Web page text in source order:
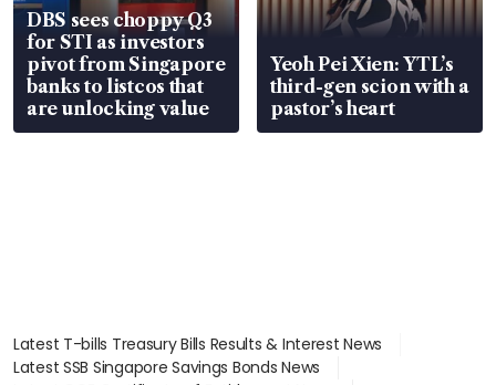
DBS sees choppy Q3
for STI as investors
pivot from Singapore
banks to listcos that
are unlocking value
Yeoh Pei Xien: YTL’s
third-gen scion with a
pastor’s heart
Latest T-bills Treasury Bills Results & Interest News
Latest SSB Singapore Savings Bonds News